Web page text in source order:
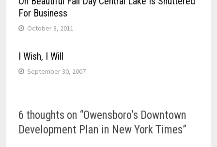
For Business
October 8, 2011
I Wish, I Will
September 30, 2007
6 thoughts on “Owensboro’s Downtown
Development Plan in New York Times”